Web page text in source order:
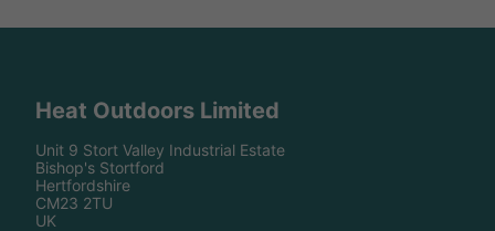
Heat Outdoors Limited
Unit 9 Stort Valley Industrial Estate
Bishop's Stortford
Hertfordshire
CM23 2TU
UK